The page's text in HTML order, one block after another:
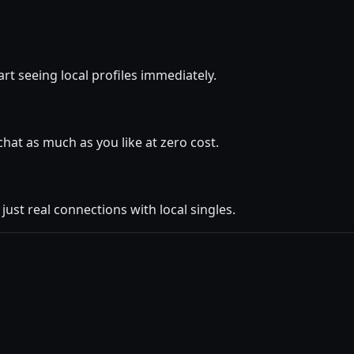
seeing local profiles immediately.
as much as you like at zero cost.
real connections with local singles.